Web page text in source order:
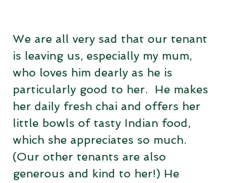
We are all very sad that our tenant
is leaving us, especially my mum,
who loves him dearly as he is
particularly good to her.  He makes
her daily fresh chai and offers her
little bowls of tasty Indian food,
which she appreciates so much.
(Our other tenants are also
generous and kind to her!) He